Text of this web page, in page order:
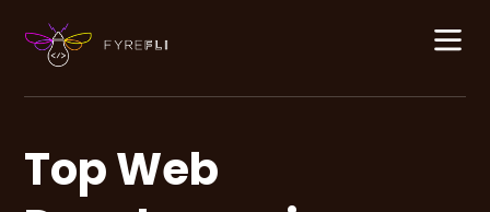
Top Web